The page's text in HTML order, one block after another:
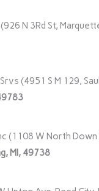
N 3Rd St,
(4951 S M 129,
(1108 W North Down
MI, 49738